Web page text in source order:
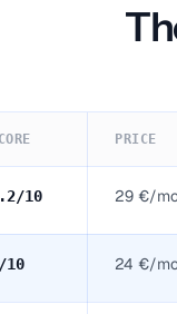
PRICE
/10 29 €/
/10 24 €/